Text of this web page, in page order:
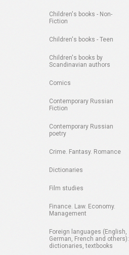
Children's books - Non-
Fiction
Children's books - Teen
Children's books by
Scandinavian authors
Comics
Contemporary Russian
Fiction
Contemporary Russian
poetry
Crime. Fantasy. Romance
Dictionaries
Film studies
Finance. Law. Economy.
Management
Foreign languages (English,
German, French and others):
dictionaries, textbooks